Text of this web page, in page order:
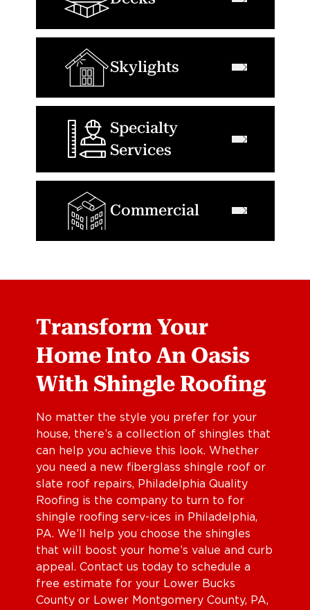
Skylights
Specialty
Services
Commercial
Transform Your
Home Into An Oasis
With Shingle Roofing
No matter the style you prefer for your
house, there’s a collection of shingles that
can help you achieve this look. Whether
you need a new fiberglass shingle roof or
slate roof repairs, Philadelphia Quality
Roofing is the company to turn to for
shingle roofing serv-ices in Philadelphia,
PA. We’ll help you choose the shingles
that will boost your home’s value and curb
appeal. Contact us today to schedule a
free estimate for your Lower Bucks
County or Lower Montgomery County, PA,